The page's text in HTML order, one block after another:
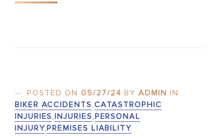
POSTED ON05/27/24 BYADMIN IN
BIKER ACCIDENTS,CATASTROPHIC
INJURIES,INJURIES,PERSONAL
INJURY,PREMISES LIABILITY